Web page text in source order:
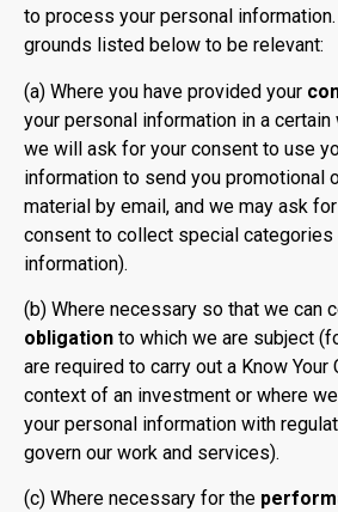
to process your personal
grounds listed below to be relevant:
(a) Where you have provided your
your personal information in a
we will ask for your consent to use
information to send you promotional
material by email, and we may ask
consent to collect special
information).
(b) Where necessary so that we can
obligation to which we are subject
are required to carry out a Know Your
context of an investment or where
your personal information with
govern our work and services).
(c) Where necessary for the